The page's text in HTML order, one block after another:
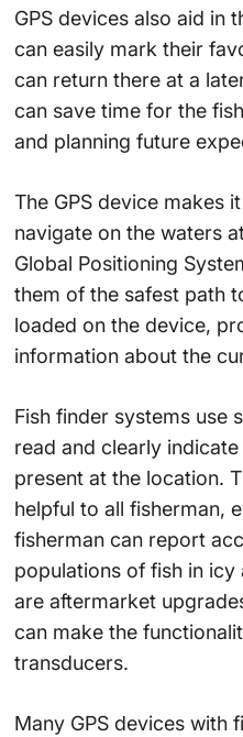
GPS devices also aid in
can easily mark their
can return there at a
can save time for the
and planning future
The GPS device makes
navigate on the waters
Global Positioning
them of the safest path
loaded on the device,
information about the
Fish finder systems use
read and clearly
present at the location.
helpful to all fisherman,
fisherman can report
populations of fish in icy
are aftermarket
can make the
transducers.
Many GPS devices with